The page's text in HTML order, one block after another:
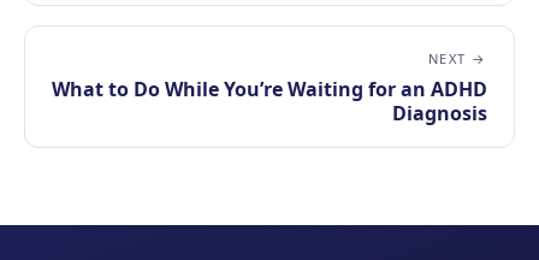
NEXT →
What to Do While You’re Waiting for an ADHD
Diagnosis